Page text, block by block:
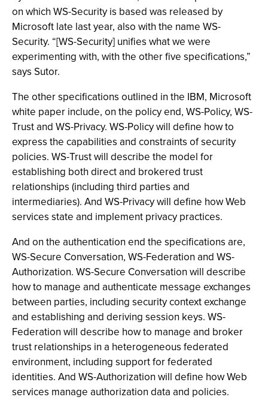
on which WS-Security is based was released by
Microsoft late last year, also with the name WS-
Security. “[WS-Security] unifies what we were
experimenting with, with the other five specifications,”
says Sutor.
The other specifications outlined in the IBM, Microsoft
white paper include, on the policy end, WS-Policy, WS-
Trust and WS-Privacy. WS-Policy will define how to
express the capabilities and constraints of security
policies. WS-Trust will describe the model for
establishing both direct and brokered trust
relationships (including third parties and
intermediaries). And WS-Privacy will define how Web
services state and implement privacy practices.
And on the authentication end the specifications are,
WS-Secure Conversation, WS-Federation and WS-
Authorization. WS-Secure Conversation will describe
how to manage and authenticate message exchanges
between parties, including security context exchange
and establishing and deriving session keys. WS-
Federation will describe how to manage and broker
trust relationships in a heterogeneous federated
environment, including support for federated
identities. And WS-Authorization will define how Web
services manage authorization data and policies.